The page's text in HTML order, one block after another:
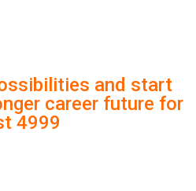
and start
career future for
4999